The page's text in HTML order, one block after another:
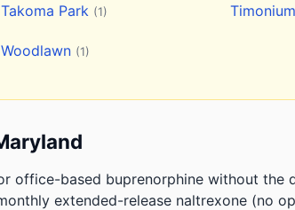
Takoma Park (1) Timonium
Woodlawn (1)
office-based buprenorphine without the
extended-release naltrexone (no